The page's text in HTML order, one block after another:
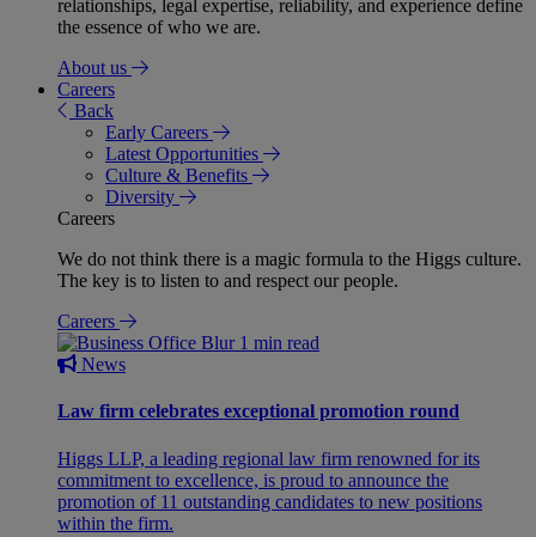
relationships, legal expertise, reliability, and experience define
the essence of who we are.
About us
Careers
Back
Early Careers
Latest Opportunities
Culture & Benefits
Diversity
Careers
We do not think there is a magic formula to the Higgs culture.
The key is to listen to and respect our people.
Careers
1 min read
News
Law firm celebrates exceptional promotion round
Higgs LLP, a leading regional law firm renowned for its
commitment to excellence, is proud to announce the
promotion of 11 outstanding candidates to new positions
within the firm.